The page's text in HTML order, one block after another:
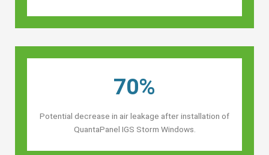
70%
Potential decrease in air leakage after installation of
QuantaPanel IGS Storm Windows.